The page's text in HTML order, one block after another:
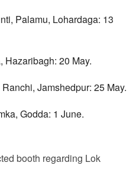
Palamu, Lohardaga: 13
Hazaribagh: 20 May.
Jamshedpur: 25 May.
Godda: 1 June.
booth regarding Lok